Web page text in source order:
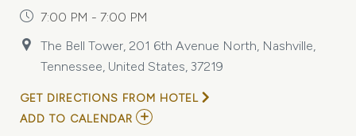
7:00 PM - 7:00 PM
The Bell Tower, 201 6th Avenue North, Nashville,
Tennessee, United States, 37219
GET DIRECTIONS FROM HOTEL
ADD TO CALENDAR ADD